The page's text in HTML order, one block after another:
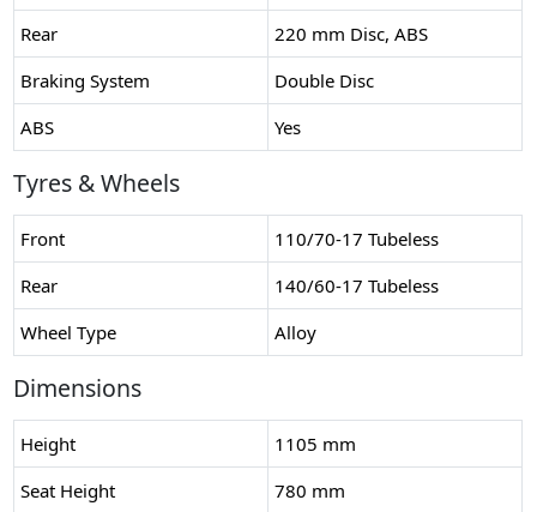
Rear
220 mm Disc, ABS
Braking System
Double Disc
ABS
Yes
Tyres & Wheels
Front
110/70-17 Tubeless
Rear
140/60-17 Tubeless
Wheel Type
Alloy
Dimensions
Height
1105 mm
Seat Height
780 mm